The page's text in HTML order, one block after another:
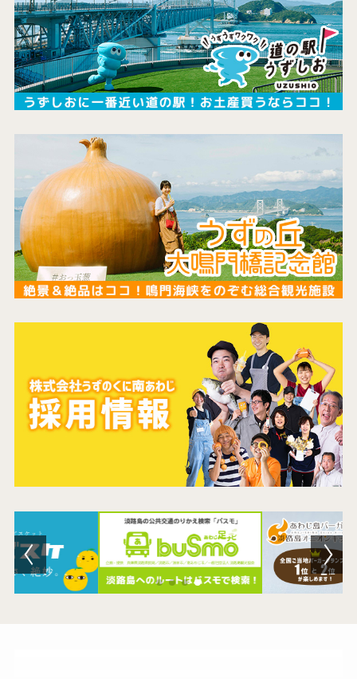
the latest information
concept
contents
Access
Museum Information
Business Calendar
Contact Us